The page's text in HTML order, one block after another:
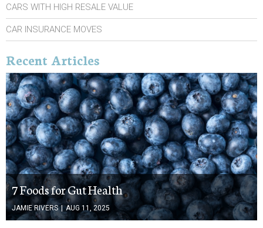
CARS WITH HIGH RESALE VALUE
CAR INSURANCE MOVES
Recent Articles
7 Foods for Gut Health
JAMIE RIVERS AUG 11, 2025